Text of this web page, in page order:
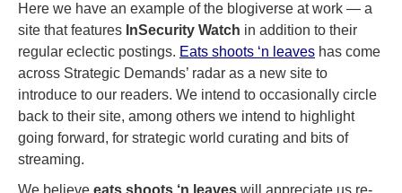
Here we have an example of the blogiverse at work — a
site that features InSecurity Watch in addition to their
regular eclectic postings. Eats shoots ‘n leaves has come
across Strategic Demands’ radar as a new site to
introduce to our readers. We intend to occasionally circle
back to their site, among others we intend to highlight
going forward, for strategic world curating and bits of
streaming.
We believe eats shoots ‘n leaves will appreciate us re-